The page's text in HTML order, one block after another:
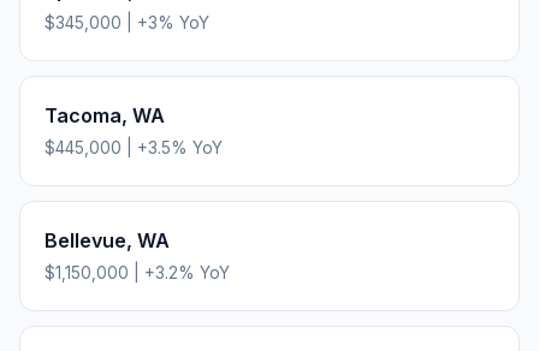
$345,000 +3% YoY
Tacoma, WA
$445,000 +3.5% YoY
Bellevue, WA
$1,150,000 +3.2% YoY